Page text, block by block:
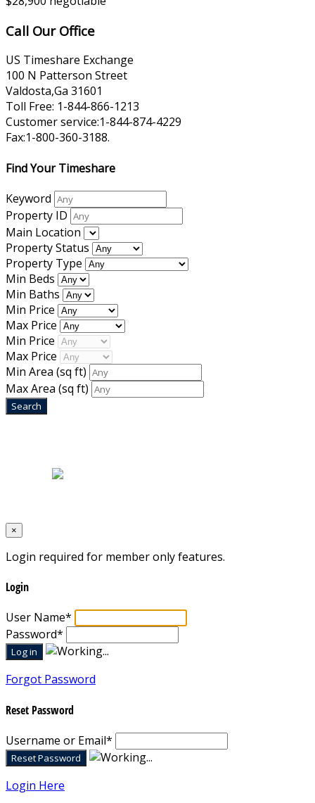
Call Our Office
US Timeshare Exchange
100 N Patterson Street
Valdosta,Ga 31601
Toll Free: 1-844-866-1213
Customer service:1-844-874-4229
Fax:1-800-360-3188.
Find Your Timeshare
Keyword
Property ID
Main Location
Property Status
Property Type
Min Beds
Min Baths
Min Price
Max Price
Min Price
Max Price
Min Area (sq ft)
Max Area (sq ft)
×
Login required for member only features.
Login
User Name*
Password*
Forgot Password
Reset Password
Username or Email*
Login Here